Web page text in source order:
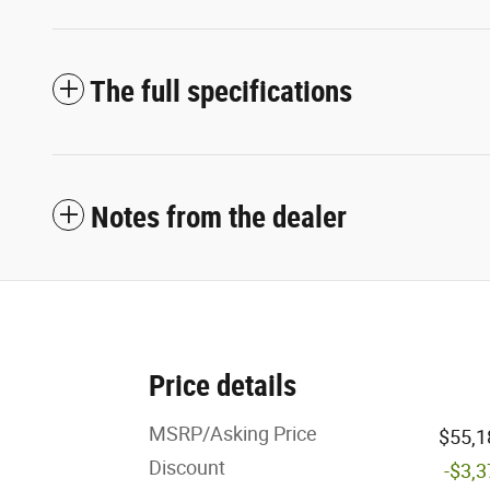
The full specifications
Notes from the dealer
Price details
MSRP/Asking Price
Discount
-